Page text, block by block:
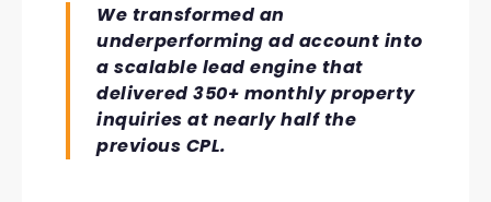
We transformed an
underperforming ad account into
a scalable lead engine that
delivered 350+ monthly property
inquiries at nearly half the
previous CPL.